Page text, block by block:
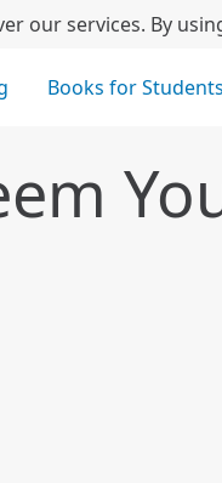
our services. By
Books for Students